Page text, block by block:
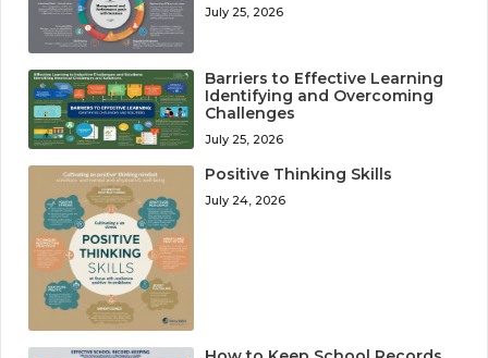
July 25, 2026
Barriers to Effective Learning
Identifying and Overcoming
Challenges
July 25, 2026
Positive Thinking Skills
July 24, 2026